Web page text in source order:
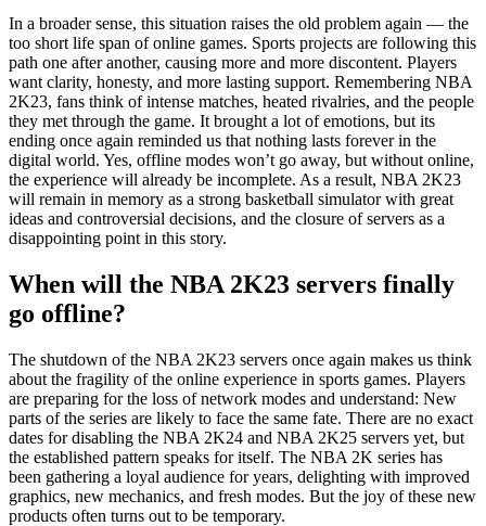
In a broader sense, this situation raises the old problem again — the
too short life span of online games. Sports projects are following this
path one after another, causing more and more discontent. Players
want clarity, honesty, and more lasting support. Remembering NBA
2K23, fans think of intense matches, heated rivalries, and the people
they met through the game. It brought a lot of emotions, but its
ending once again reminded us that nothing lasts forever in the
digital world. Yes, offline modes won’t go away, but without online,
the experience will already be incomplete. As a result, NBA 2K23
will remain in memory as a strong basketball simulator with great
ideas and controversial decisions, and the closure of servers as a
disappointing point in this story.
When will the NBA 2K23 servers finally
go offline?
The shutdown of the NBA 2K23 servers once again makes us think
about the fragility of the online experience in sports games. Players
are preparing for the loss of network modes and understand: New
parts of the series are likely to face the same fate. There are no exact
dates for disabling the NBA 2K24 and NBA 2K25 servers yet, but
the established pattern speaks for itself. The NBA 2K series has
been gathering a loyal audience for years, delighting with improved
graphics, new mechanics, and fresh modes. But the joy of these new
products often turns out to be temporary.